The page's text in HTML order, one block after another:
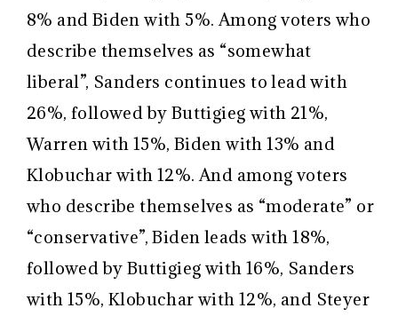
8% and Biden with 5%. Among voters who
describe themselves as “somewhat
liberal”, Sanders continues to lead with
26%, followed by Buttigieg with 21%,
Warren with 15%, Biden with 13% and
Klobuchar with 12%. And among voters
who describe themselves as “moderate” or
“conservative”, Biden leads with 18%,
followed by Buttigieg with 16%, Sanders
with 15%, Klobuchar with 12%, and Steyer